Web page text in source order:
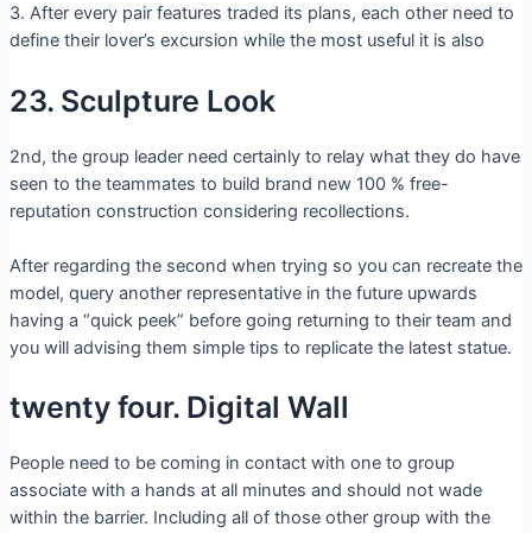
3. After every pair features traded its plans, each other need to
define their lover’s excursion while the most useful it is also
23. Sculpture Look
2nd, the group leader need certainly to relay what they do have
seen to the teammates to build brand new 100 % free-
reputation construction considering recollections.
After regarding the second when trying so you can recreate the
model, query another representative in the future upwards
having a “quick peek” before going returning to their team and
you will advising them simple tips to replicate the latest statue.
twenty four. Digital Wall
People need to be coming in contact with one to group
associate with a hands at all minutes and should not wade
within the barrier. Including all of those other group with the